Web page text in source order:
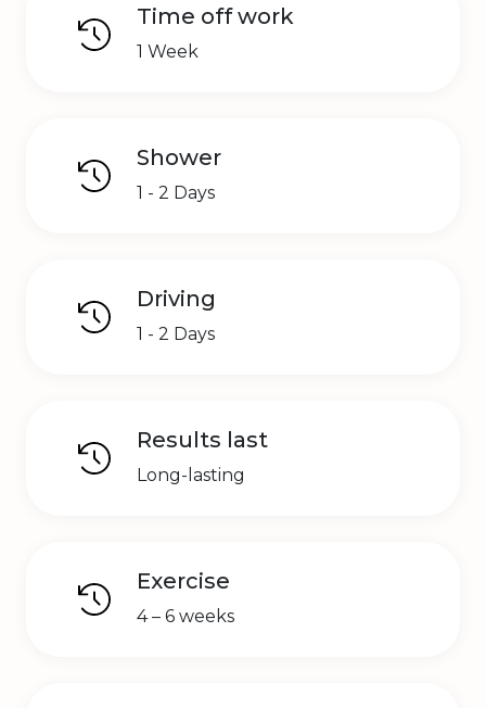
Time off work
1 Week
Shower
1 - 2 Days
Driving
1 - 2 Days
Results last
Long-lasting
Exercise
4 – 6 weeks